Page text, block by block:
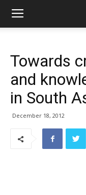
Towards
and
in South
December 18, 2012